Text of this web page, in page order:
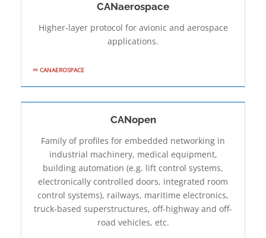
CANaerospace
Higher-layer protocol for avionic and aerospace
applications.
CANAEROSPACE
CANopen
Family of profiles for embedded networking in
industrial machinery, medical equipment,
building automation (e.g. lift control systems,
electronically controlled doors, integrated room
control systems), railways, maritime electronics,
truck-based superstructures, off-highway and off-
road vehicles, etc.